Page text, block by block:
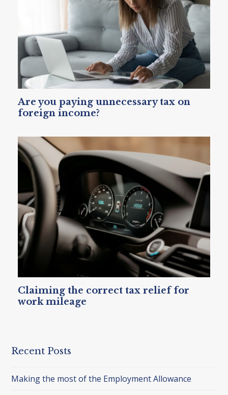
Are you paying unnecessary tax on
foreign income?
Claiming the correct tax relief for
work mileage
Recent Posts
Making the most of the Employment Allowance